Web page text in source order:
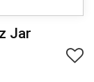
Jar